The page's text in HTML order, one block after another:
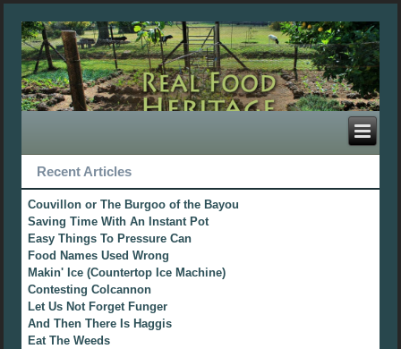
Recent Articles
Couvillon or The Burgoo of the Bayou
Saving Time With An Instant Pot
Easy Things To Pressure Can
Food Names Used Wrong
Makin' Ice (Countertop Ice Machine)
Contesting Colcannon
Let Us Not Forget Funger
And Then There Is Haggis
Eat The Weeds